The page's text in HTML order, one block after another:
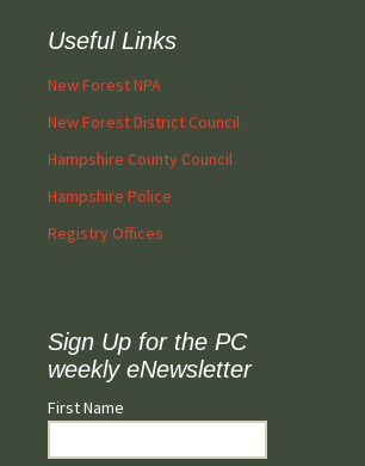
Useful Links
New Forest NPA
New Forest District Council
Hampshire County Council
Hampshire Police
Registry Offices
Sign Up for the PC
weekly eNewsletter
First Name